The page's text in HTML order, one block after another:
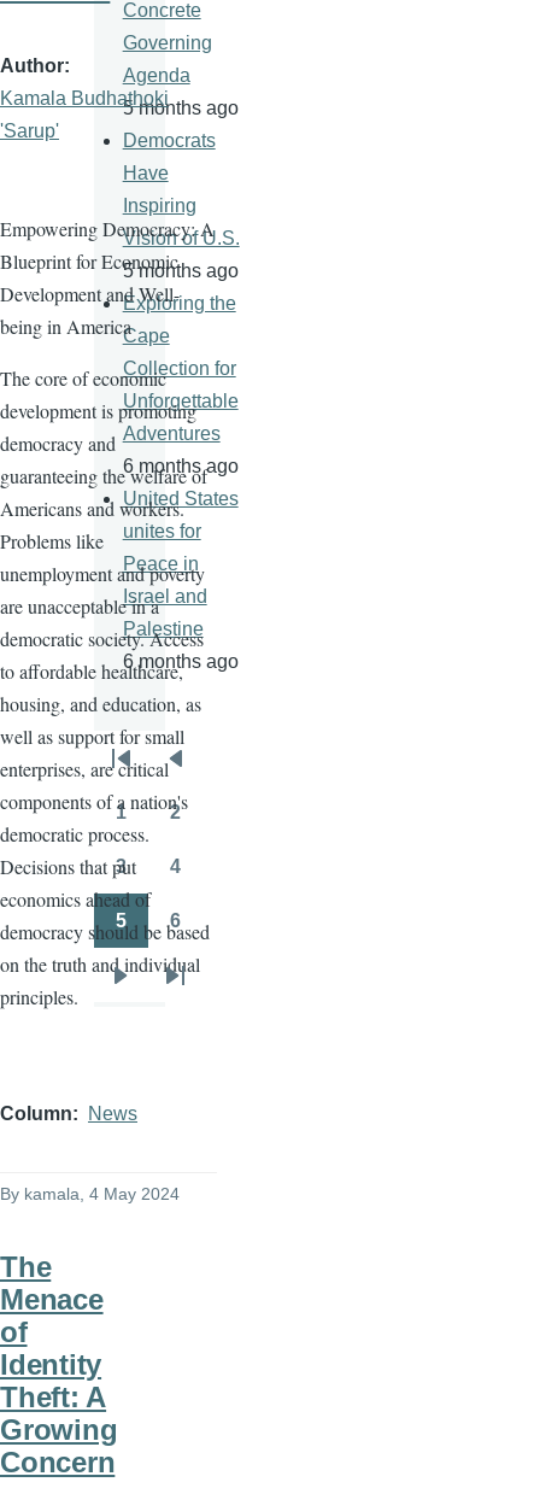
Author
Kamala Budhathoki
'Sarup'
Empowering Democracy: A
Blueprint for Economic
Development and Well-
being in America
The core of economic
development is promoting
democracy and
guaranteeing the welfare of
Americans and workers.
Problems like
unemployment and poverty
are unacceptable in a
democratic society. Access
to affordable healthcare,
housing, and education, as
well as support for small
enterprises, are critical
components of a nation's
democratic process.
Decisions that put
economics ahead of
democracy should be based
on the truth and individual
principles.
Column News
By kamala, 4 May 2024
The
Menace
of
Identity
Theft: A
Growing
Concern
Concrete
Governing
Agenda
5 months ago
Democrats
Have
Inspiring
Vision of U.S.
5 months ago
Exploring the
Cape
Collection for
Unforgettable
Adventures
6 months ago
United States
unites for
Peace in
Israel and
Palestine
6 months ago
Pagination
First
page
Previous
page
Page
1 2
3 4
Page
5
Page
6
Last